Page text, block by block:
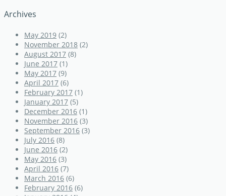
Archives
May 2019 (2)
November 2018 (2)
August 2017 (8)
June 2017 (1)
May 2017 (9)
April 2017 (6)
February 2017 (1)
January 2017 (5)
December 2016 (1)
November 2016 (3)
September 2016 (3)
July 2016 (8)
June 2016 (2)
May 2016 (3)
April 2016 (7)
March 2016 (6)
February 2016 (6)